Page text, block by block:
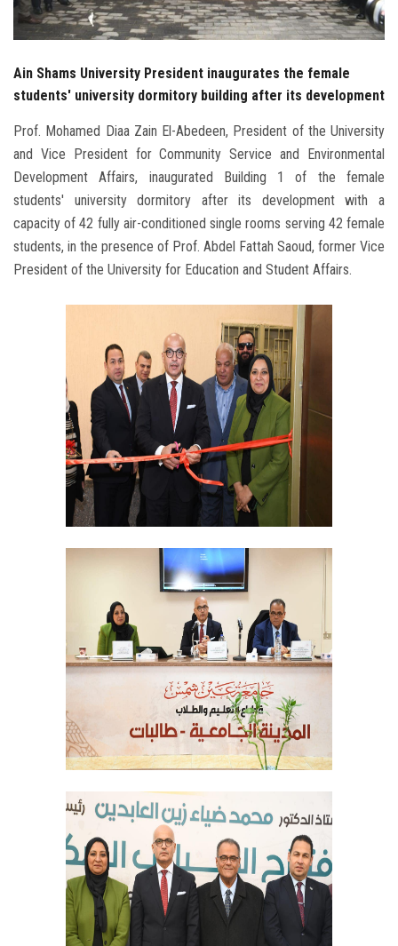
Visitors
Ain Shams University President inaugurates the female
students' university dormitory building after its development
Prof. Mohamed Diaa Zain El-Abedeen, President of the University
and Vice President for Community Service and Environmental
Development Affairs, inaugurated Building 1 of the female
students' university dormitory after its development with a
capacity of 42 fully air-conditioned single rooms serving 42 female
students, in the presence of Prof. Abdel Fattah Saoud, former Vice
President of the University for Education and Student Affairs.